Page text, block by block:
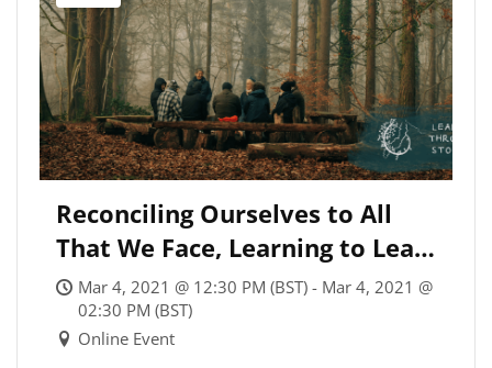
Reconciling Ourselves to All
That We Face, Learning to Lead
Through Storms
Mar 4, 2021 @ 12:30 PM (BST) - Mar 4, 2021 @
02:30 PM (BST)
Online Event